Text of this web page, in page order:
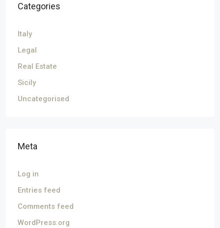
Categories
Italy
Legal
Real Estate
Sicily
Uncategorised
Meta
Log in
Entries feed
Comments feed
WordPress.org